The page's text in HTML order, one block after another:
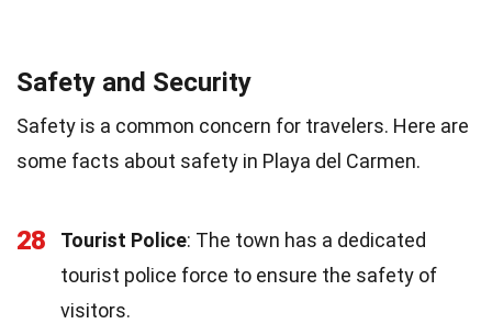
Safety and Security
Safety is a common concern for travelers. Here are
some facts about safety in Playa del Carmen.
28 Tourist Police: The town has a dedicated
tourist police force to ensure the safety of
visitors.